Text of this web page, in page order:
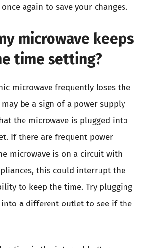
again to save your changes.
microwave keeps
time setting?
microwave frequently loses the
be a sign of a power supply
the microwave is plugged into
If there are frequent power
microwave is on a circuit with
this could interrupt the
to keep the time. Try plugging
into a different outlet to see if the